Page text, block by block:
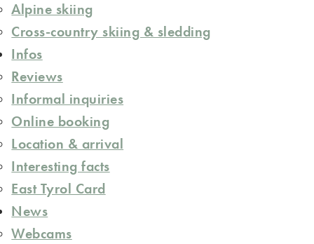
Alpine skiing
Cross-country skiing & sledding
Infos
Reviews
Informal inquiries
Online booking
Location & arrival
Interesting facts
East Tyrol Card
News
Webcams